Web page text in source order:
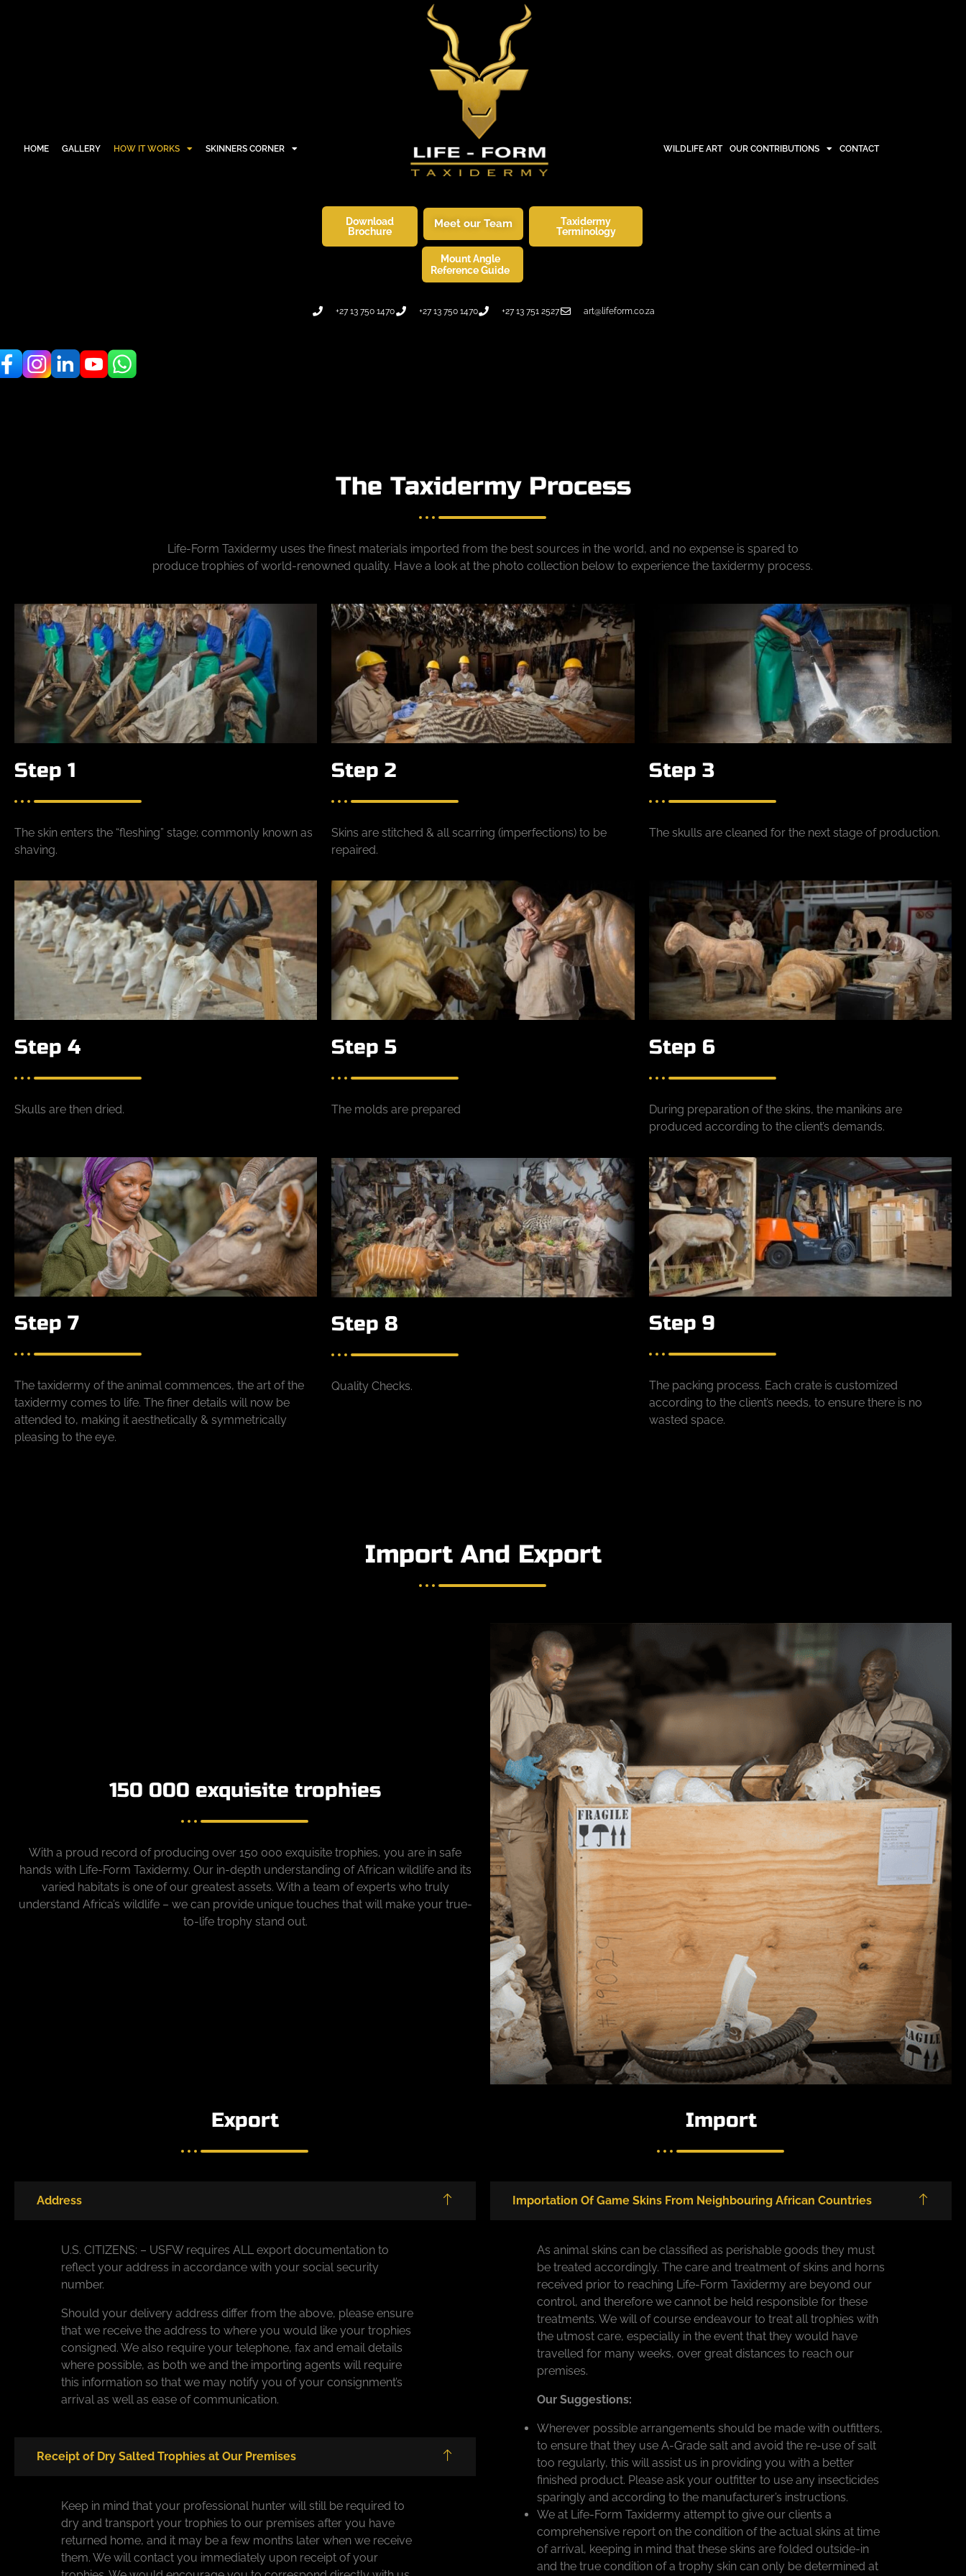
HOME GALLERY HOW IT WORKS SKINNERS CORNER
Download
Brochure
Meet our Team
Mount Angle
Reference Guide
Taxidermy
Terminology
WILDLIFE ART OUR CONTRIBUTIONS CONTACT
+27 13 750 1470 +27 13 750 1470 +27 13 751 2527 art@lifeform.co.za
The Taxidermy Process
Life-Form Taxidermy uses the finest materials imported from the best sources in the world, and no expense is spared to
produce trophies of world-renowned quality. Have a look at the photo collection below to experience the taxidermy process.
Step 1
The skin enters the “fleshing” stage; commonly known as
shaving.
Step 2
Skins are stitched & all scarring (imperfections) to be
repaired.
Step 3
The skulls are cleaned for the next stage of production.
Step 4
Skulls are then dried.
Step 5
The molds are prepared
Step 6
During preparation of the skins, the manikins are
produced according to the client’s demands.
Step 7
The taxidermy of the animal commences, the art of the
taxidermy comes to life. The finer details will now be
attended to, making it aesthetically & symmetrically
pleasing to the eye.
Step 8
Quality Checks.
Step 9
The packing process. Each crate is customized
according to the client’s needs, to ensure there is no
wasted space.
Import And Export
150 000 exquisite trophies
With a proud record of producing over 150 000 exquisite trophies, you are in safe
hands with Life-Form Taxidermy. Our in-depth understanding of African wildlife and its
varied habitats is one of our greatest assets. With a team of experts who truly
understand Africa’s wildlife – we can provide unique touches that will make your true-
to-life trophy stand out.
Export
Address
U.S. CITIZENS: – USFW requires ALL export documentation to
reflect your address in accordance with your social security
number.
Should your delivery address differ from the above, please ensure
that we receive the address to where you would like your trophies
consigned. We also require your telephone, fax and email details
where possible, as both we and the importing agents will require
this information so that we may notify you of your consignment’s
arrival as well as ease of communication.
Receipt of Dry Salted Trophies at Our Premises
Keep in mind that your professional hunter will still be required to
dry and transport your trophies to our premises after you have
returned home, and it may be a few months later when we receive
them. We will contact you immediately upon receipt of your
Import
Importation Of Game Skins From Neighbouring African Countries
As animal skins can be classified as perishable goods they must
be treated accordingly. The care and treatment of skins and horns
received prior to reaching Life-Form Taxidermy are beyond our
control, and therefore we cannot be held responsible for these
treatments. We will of course endeavour to treat all trophies with
the utmost care, especially in the event that they would have
travelled for many weeks, over great distances to reach our
premises.
Our Suggestions:
Wherever possible arrangements should be made with outfitters,
to ensure that they use A-Grade salt and avoid the re-use of salt
too regularly, this will assist us in providing you with a better
finished product. Please ask your outfitter to use any insecticides
sparingly and according to the manufacturer’s instructions.
We at Life-Form Taxidermy attempt to give our clients a
comprehensive report on the condition of the actual skins at time
of arrival, keeping in mind that these skins are folded outside-in
and the true condition of a trophy skin can only be determined at